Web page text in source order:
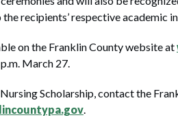
recipients’ respective academic
on the Franklin County website at
March 27.
Scholarship, contact the
.